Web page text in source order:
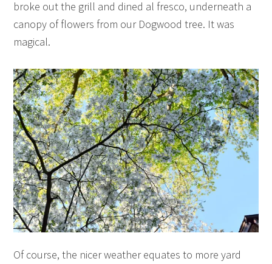
broke out the grill and dined al fresco, underneath a
canopy of flowers from our Dogwood tree. It was
magical.
Of course, the nicer weather equates to more yard